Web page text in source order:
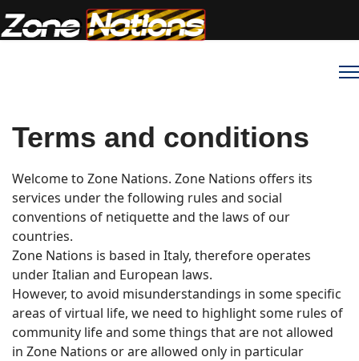
Terms and conditions
Welcome to Zone Nations. Zone Nations offers its
services under the following rules and social
conventions of netiquette and the laws of our
countries.
Zone Nations is based in Italy, therefore operates
under Italian and European laws.
However, to avoid misunderstandings in some specific
areas of virtual life, we need to highlight some rules of
community life and some things that are not allowed
in Zone Nations or are allowed only in particular